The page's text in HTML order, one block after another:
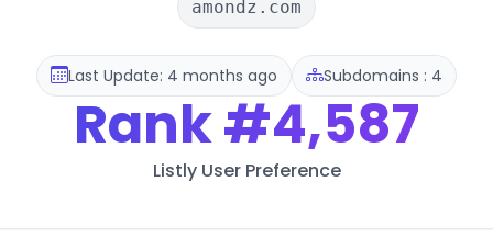
amondz.com
Last Update: 4 months ago Subdomains : 4
Rank#4,587
Listly User Preference